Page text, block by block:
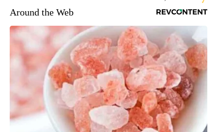
Around the Web